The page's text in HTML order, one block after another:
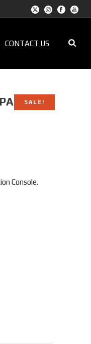
CONTACT US
SALE!
Console.